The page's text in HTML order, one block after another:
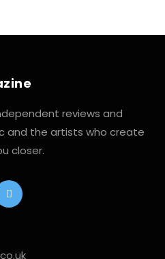
reviews and
and the artists who create
closer.